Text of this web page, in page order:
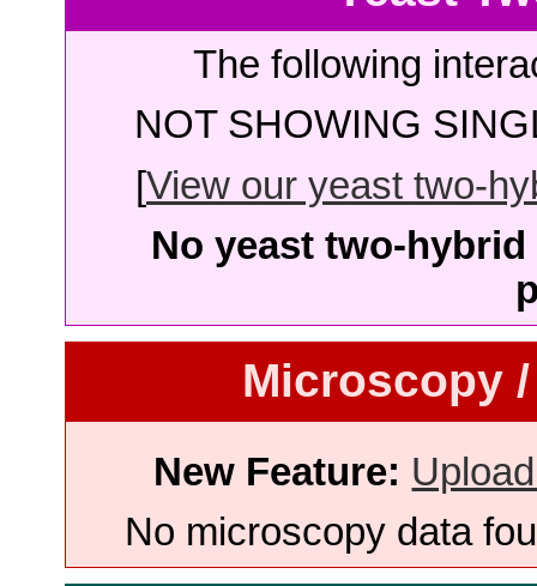
The following
NOT SHOWING
[View our yeast two-
No yeast two-
Microscopy
New Feature:
No microscopy data